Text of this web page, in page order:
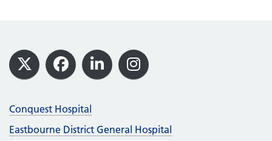
Footer
X Facebook
LinkedInInstagram
Conquest Hospital
Eastbourne District General Hospital